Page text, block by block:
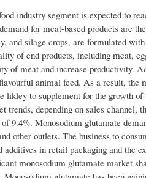
industry segment is expected to
for meat-based products are
and silage crops, are formulated
of end products, including meat,
of meat and increase productivity.
animal feed. As a result, the
likley to supplement for the growth
depending on sales channel,
9.4%. Monosodium glutamate
other outlets. The business to
in retail packaging and the
monosodium glutamate market